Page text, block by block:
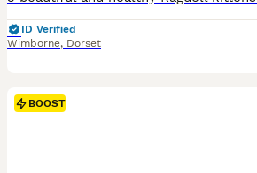
ID Verified
Wimborne, Dorset
BOOST